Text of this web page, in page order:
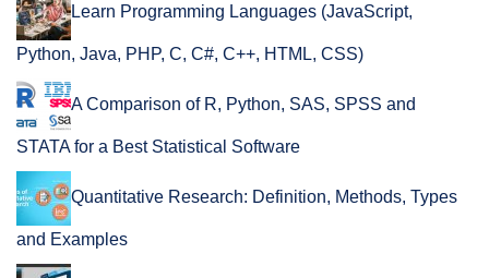
Learn Programming Languages (JavaScript,
Python, Java, PHP, C, C#, C++, HTML, CSS)
A Comparison of R, Python, SAS, SPSS and
STATA for a Best Statistical Software
Quantitative Research: Definition, Methods, Types
and Examples